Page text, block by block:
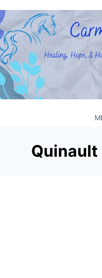
to
content
Quinault